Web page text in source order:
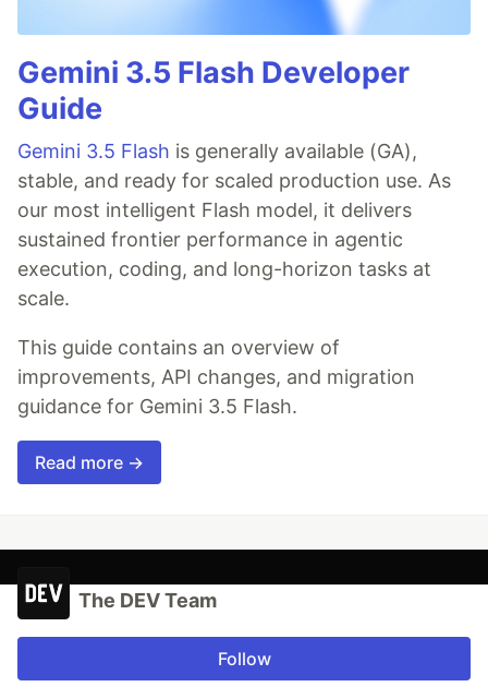
Gemini 3.5 Flash Developer
Guide
Gemini 3.5 Flash is generally available (GA),
stable, and ready for scaled production use. As
our most intelligent Flash model, it delivers
sustained frontier performance in agentic
execution, coding, and long-horizon tasks at
scale.
This guide contains an overview of
improvements, API changes, and migration
guidance for Gemini 3.5 Flash.
Read more →
The DEV Team
Follow